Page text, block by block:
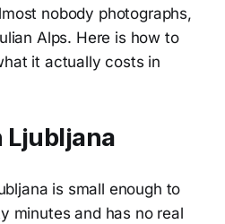
nobody photographs,
Alps. Here is how to
it actually costs in
Ljubljana
is small enough to
minutes and has no real